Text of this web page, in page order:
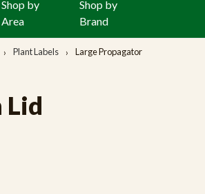
Shop by
Area
Shop by
Brand
Plant Labels
Large Propagator
Lid